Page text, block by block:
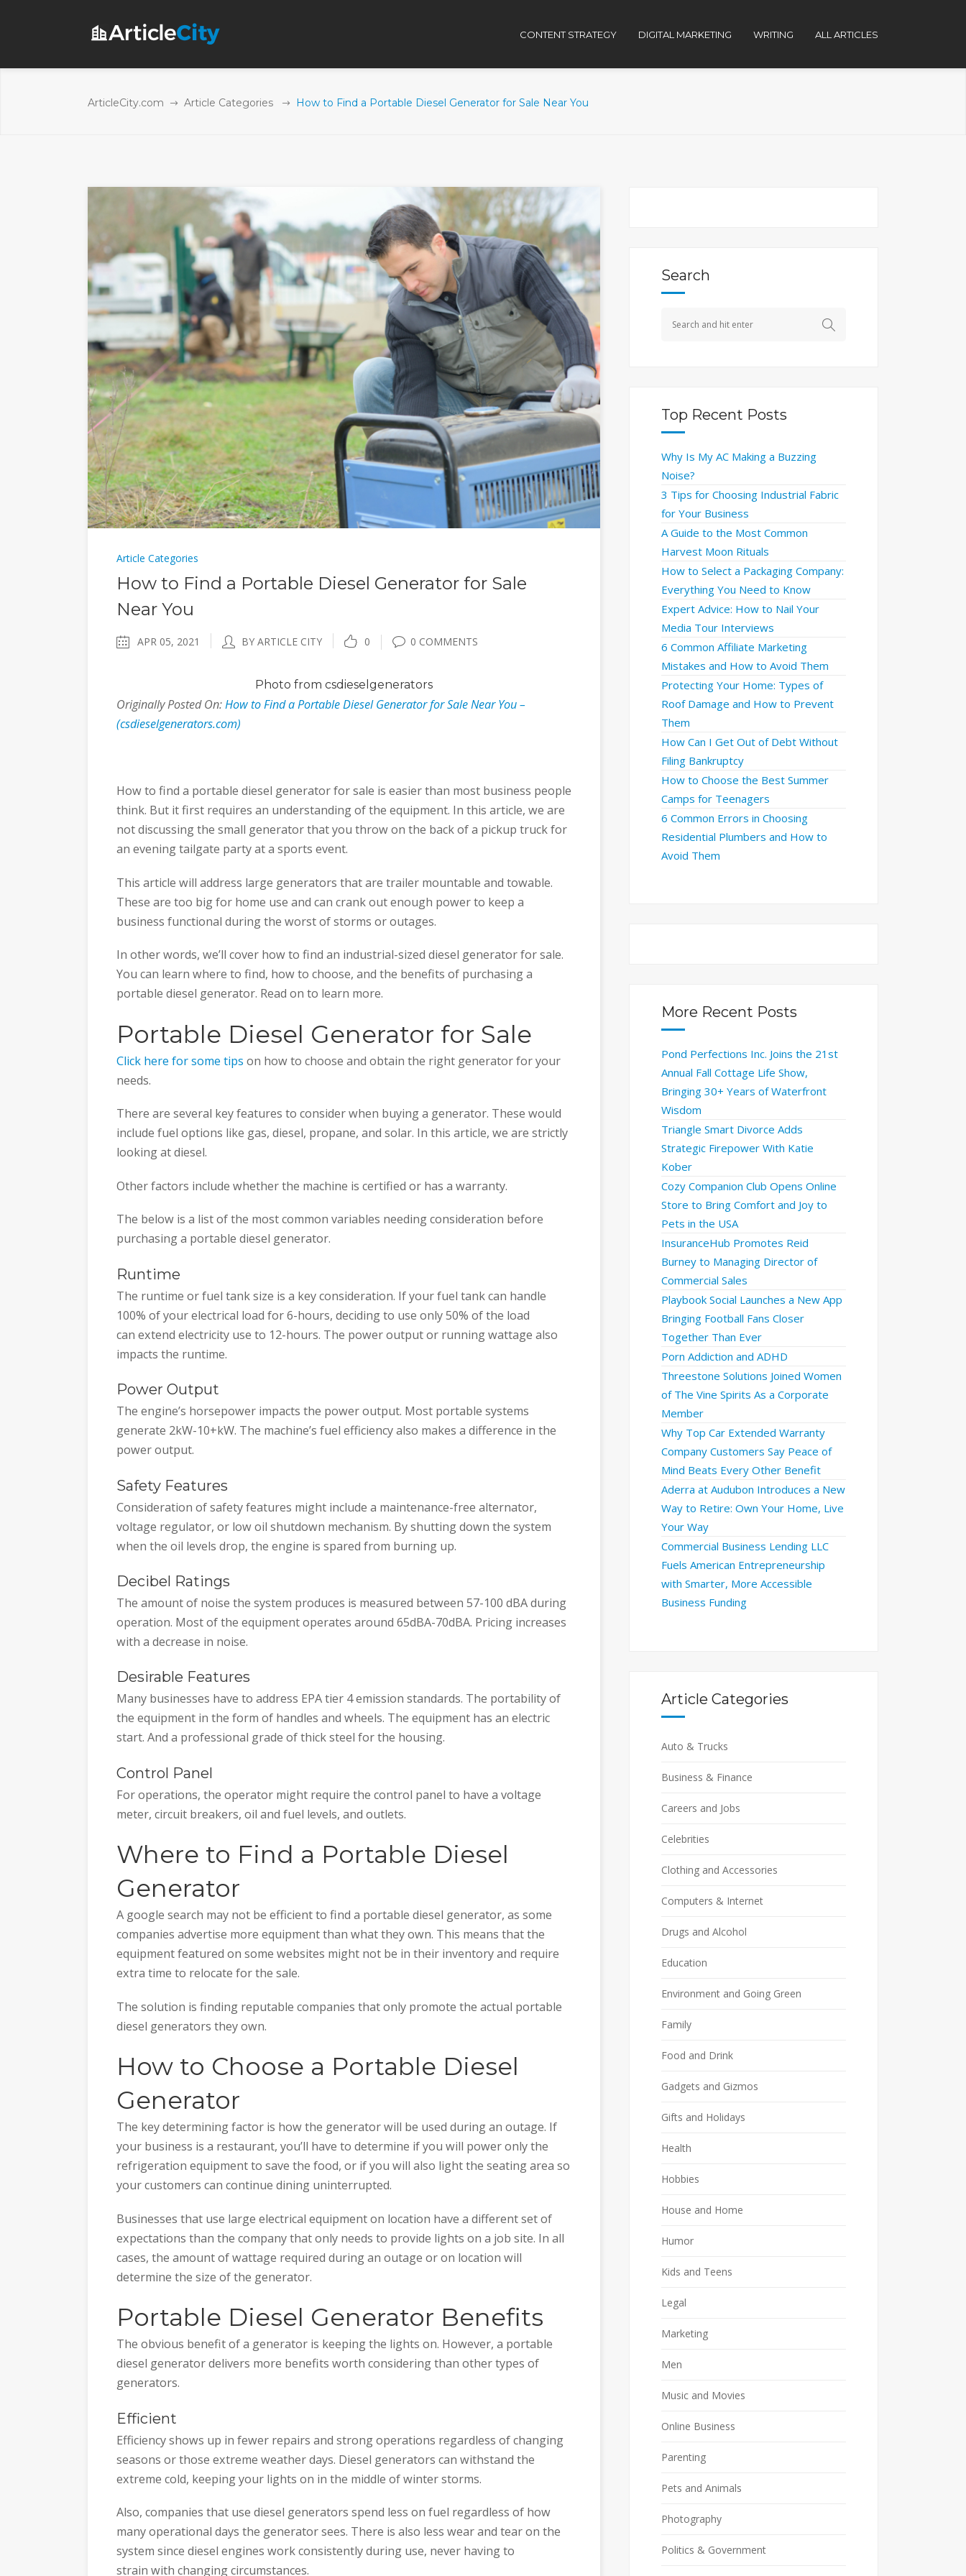
CONTENT STRATEGY DIGITAL MARKETING WRITING ALL ARTICLES
ArticleCity.com Article Categories How to Find a Portable Diesel Generator for Sale Near You
Article Categories
How to Find a Portable Diesel Generator for Sale
Near You
APR 05, 2021 BY ARTICLE CITY 0 0 COMMENTS
Photo from csdieselgenerators
Originally Posted On:How to Find a Portable Diesel Generator for Sale Near You –
(csdieselgenerators.com)
How to find a portable diesel generator for sale is easier than most business people
think. But it first requires an understanding of the equipment. In this article, we are
not discussing the small generator that you throw on the back of a pickup truck for
an evening tailgate party at a sports event.
This article will address large generators that are trailer mountable and towable.
These are too big for home use and can crank out enough power to keep a
business functional during the worst of storms or outages.
In other words, we’ll cover how to find an industrial-sized diesel generator for sale.
You can learn where to find, how to choose, and the benefits of purchasing a
portable diesel generator. Read on to learn more.
Portable Diesel Generator for Sale
Click here for some tips on how to choose and obtain the right generator for your
needs.
There are several key features to consider when buying a generator. These would
include fuel options like gas, diesel, propane, and solar. In this article, we are strictly
looking at diesel.
Other factors include whether the machine is certified or has a warranty.
The below is a list of the most common variables needing consideration before
purchasing a portable diesel generator.
Runtime
The runtime or fuel tank size is a key consideration. If your fuel tank can handle
100% of your electrical load for 6-hours, deciding to use only 50% of the load
can extend electricity use to 12-hours. The power output or running wattage also
impacts the runtime.
Power Output
The engine’s horsepower impacts the power output. Most portable systems
generate 2kW-10+kW. The machine’s fuel efficiency also makes a difference in the
power output.
Safety Features
Consideration of safety features might include a maintenance-free alternator,
voltage regulator, or low oil shutdown mechanism. By shutting down the system
when the oil levels drop, the engine is spared from burning up.
Decibel Ratings
The amount of noise the system produces is measured between 57-100 dBA during
operation. Most of the equipment operates around 65dBA-70dBA. Pricing increases
with a decrease in noise.
Desirable Features
Many businesses have to address EPA tier 4 emission standards. The portability of
the equipment in the form of handles and wheels. The equipment has an electric
start. And a professional grade of thick steel for the housing.
Control Panel
For operations, the operator might require the control panel to have a voltage
meter, circuit breakers, oil and fuel levels, and outlets.
Where to Find a Portable Diesel
Generator
A google search may not be efficient to find a portable diesel generator, as some
companies advertise more equipment than what they own. This means that the
equipment featured on some websites might not be in their inventory and require
extra time to relocate for the sale.
The solution is finding reputable companies that only promote the actual portable
diesel generators they own.
How to Choose a Portable Diesel
Generator
The key determining factor is how the generator will be used during an outage. If
your business is a restaurant, you’ll have to determine if you will power only the
refrigeration equipment to save the food, or if you will also light the seating area so
your customers can continue dining uninterrupted.
Businesses that use large electrical equipment on location have a different set of
expectations than the company that only needs to provide lights on a job site. In all
cases, the amount of wattage required during an outage or on location will
determine the size of the generator.
Portable Diesel Generator Benefits
The obvious benefit of a generator is keeping the lights on. However, a portable
diesel generator delivers more benefits worth considering than other types of
generators.
Efficient
Efficiency shows up in fewer repairs and strong operations regardless of changing
seasons or those extreme weather days. Diesel generators can withstand the
extreme cold, keeping your lights on in the middle of winter storms.
Also, companies that use diesel generators spend less on fuel regardless of how
many operational days the generator sees. There is also less wear and tear on the
system since diesel engines work consistently during use, never having to
strain with changing circumstances.
Search
Top Recent Posts
Why Is My AC Making a Buzzing
Noise?
3 Tips for Choosing Industrial Fabric
for Your Business
A Guide to the Most Common
Harvest Moon Rituals
How to Select a Packaging Company:
Everything You Need to Know
Expert Advice: How to Nail Your
Media Tour Interviews
6 Common Affiliate Marketing
Mistakes and How to Avoid Them
Protecting Your Home: Types of
Roof Damage and How to Prevent
Them
How Can I Get Out of Debt Without
Filing Bankruptcy
How to Choose the Best Summer
Camps for Teenagers
6 Common Errors in Choosing
Residential Plumbers and How to
Avoid Them
More Recent Posts
Pond Perfections Inc. Joins the 21st
Annual Fall Cottage Life Show,
Bringing 30+ Years of Waterfront
Wisdom
Triangle Smart Divorce Adds
Strategic Firepower With Katie
Kober
Cozy Companion Club Opens Online
Store to Bring Comfort and Joy to
Pets in the USA
InsuranceHub Promotes Reid
Burney to Managing Director of
Commercial Sales
Playbook Social Launches a New App
Bringing Football Fans Closer
Together Than Ever
Porn Addiction and ADHD
Threestone Solutions Joined Women
of The Vine Spirits As a Corporate
Member
Why Top Car Extended Warranty
Company Customers Say Peace of
Mind Beats Every Other Benefit
Aderra at Audubon Introduces a New
Way to Retire: Own Your Home, Live
Your Way
Commercial Business Lending LLC
Fuels American Entrepreneurship
with Smarter, More Accessible
Business Funding
Article Categories
Auto & Trucks
Business & Finance
Careers and Jobs
Celebrities
Clothing and Accessories
Computers & Internet
Drugs and Alcohol
Education
Environment and Going Green
Family
Food and Drink
Gadgets and Gizmos
Gifts and Holidays
Health
Hobbies
House and Home
Humor
Kids and Teens
Legal
Marketing
Men
Music and Movies
Online Business
Parenting
Pets and Animals
Photography
Politics & Government